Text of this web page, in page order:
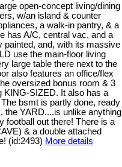
open-concept living/dining
w/an island & counter
a walk-in pantry, & a
has A/C, central vac, and a
painted, and, with its massive
use the main-floor living
large table there next to the
also features an office/flex
oversized bonus room & 3
KING-SIZED. It also has a
bsmt is partly done, ready
the YARD....is unlike anything
football out there! There is a
& a double attached
(id:2493) More details